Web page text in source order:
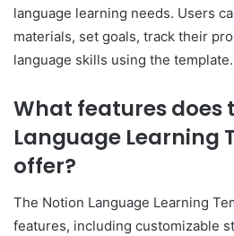
language learning needs. Users
materials, set goals, track their
language skills using the template.
What features does
Language Learning
offer?
The Notion Language Learning
features, including customizable